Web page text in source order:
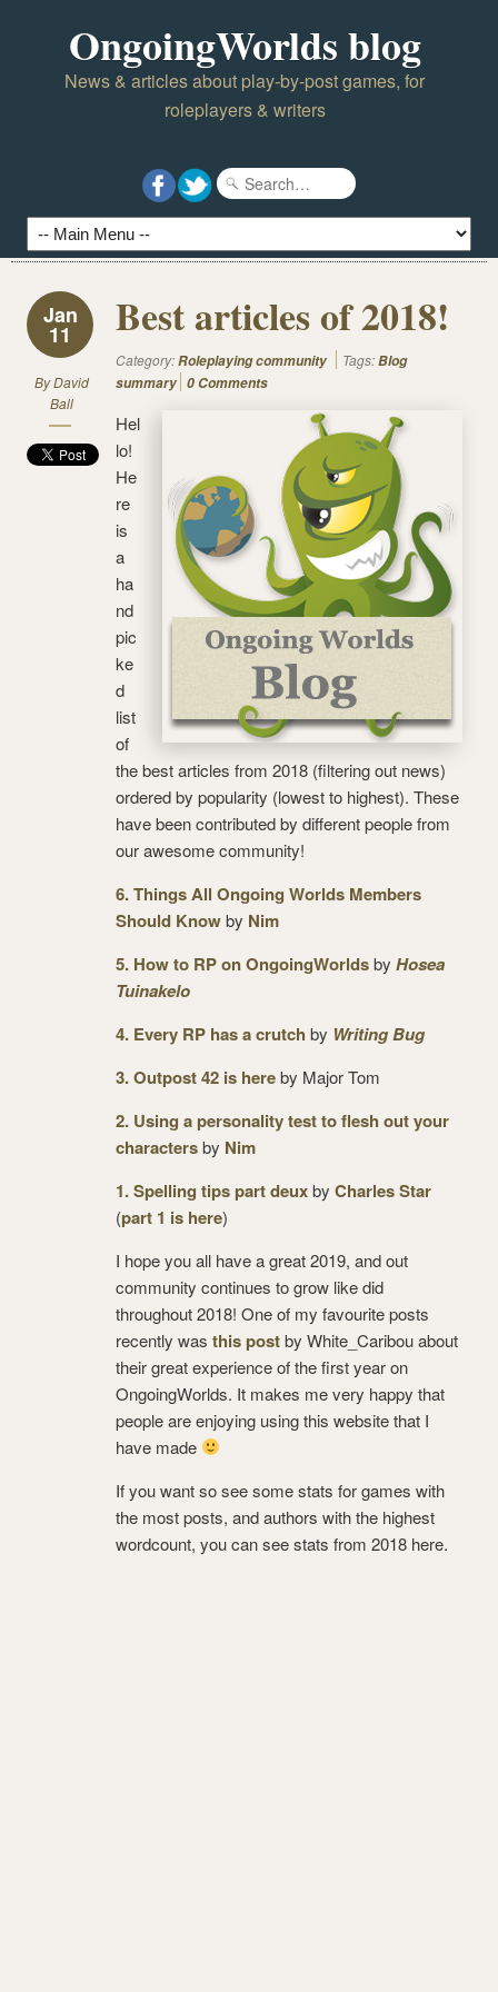
OngoingWorlds blog
News & articles about play-by-post games, for
roleplayers & writers
Jan
11
ByDavid
Ball
Best articles of 2018!
Category:Roleplaying community Tags:Blog
summary 0 Comments
Hel
lo!
He
re
is
a
ha
nd
pic
ke
d
list
of
the best articles from 2018 (filtering out news)
ordered by popularity (lowest to highest). These
have been contributed by different people from
our awesome community!
6. Things All Ongoing Worlds Members
Should Knowby Nim
5. How to RP on OngoingWorldsby Hosea
Tuinakelo
4. Every RP has a crutch by Writing Bug
3. Outpost 42 is hereby Major Tom
2. Using a personality test to flesh out your
charactersby Nim
1. Spelling tips part deuxby Charles Star
(part 1 is here)
I hope you all have a great 2019, and out
community continues to grow like did
throughout 2018! One of my favourite posts
recently was this postby White_Caribou about
their great experience of the first year on
OngoingWorlds. It makes me very happy that
people are enjoying using this website that I
have made
If you want so see some stats for games with
the most posts, and authors with the highest
wordcount, you can see stats from 2018 here.